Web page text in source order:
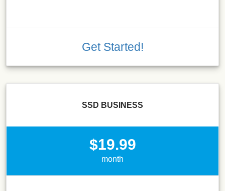
Get Started!
SSD BUSINESS
$19.99
month